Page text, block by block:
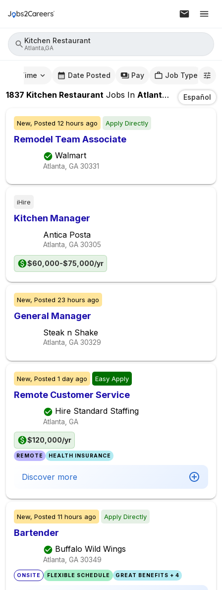
Kitchen Restaurant
Atlanta,GA
Time Date Posted Pay Job Type
1837 Kitchen Restaurant Jobs In Atlanta,GA Español
New, Posted 12 hours ago Apply Directly
Remodel Team Associate
Walmart
Atlanta, GA 30331
iHire
Kitchen Manager
Antica Posta
Atlanta, GA 30305
$60,000-$75,000/yr
New, Posted 23 hours ago
General Manager
Steak n Shake
Atlanta, GA 30329
New, Posted 1 day ago Easy Apply
Remote Customer Service
Hire Standard Staffing
Atlanta, GA
$120,000/yr
REMOTE HEALTH INSURANCE
Discover more
New, Posted 11 hours ago Apply Directly
Bartender
Buffalo Wild Wings
Atlanta, GA 30349
ONSITE FLEXIBLE SCHEDULE GREAT BENEFITS + 4